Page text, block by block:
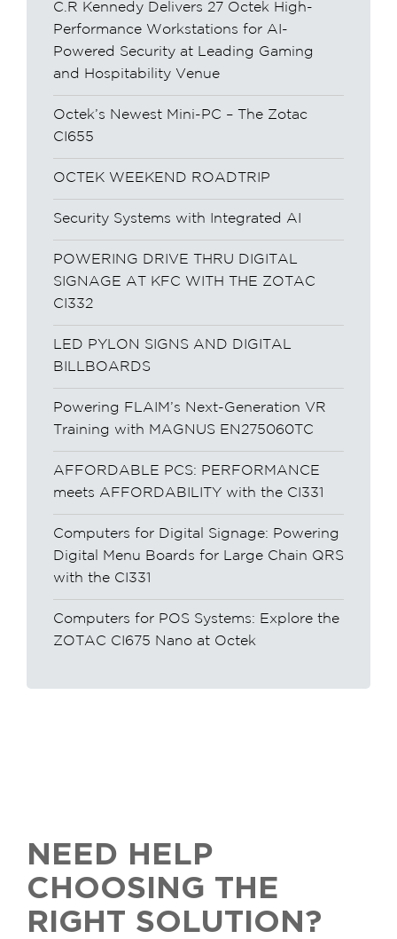
C.R Kennedy Delivers 27 Octek High-
Performance Workstations for AI-
Powered Security at Leading Gaming
and Hospitability Venue
Octek’s Newest Mini-PC – The Zotac
CI655
OCTEK WEEKEND ROADTRIP
Security Systems with Integrated AI
POWERING DRIVE THRU DIGITAL
SIGNAGE AT KFC WITH THE ZOTAC
CI332
LED PYLON SIGNS AND DIGITAL
BILLBOARDS
Powering FLAIM’s Next-Generation VR
Training with MAGNUS EN275060TC
AFFORDABLE PCS: PERFORMANCE
meets AFFORDABILITY with the CI331
Computers for Digital Signage: Powering
Digital Menu Boards for Large Chain QRS
with the CI331
Computers for POS Systems: Explore the
ZOTAC CI675 Nano at Octek
NEED HELP
CHOOSING THE
RIGHT SOLUTION?